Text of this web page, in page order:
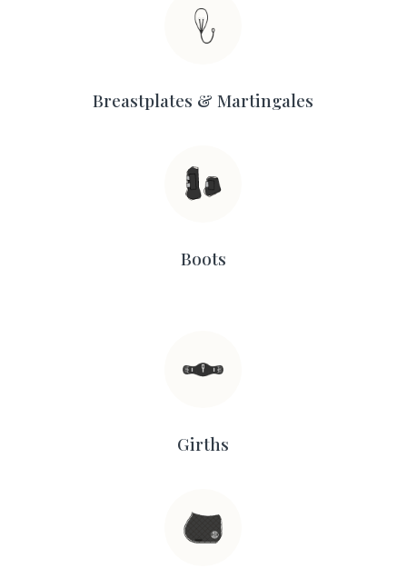
Breastplates & Martingales
Boots
Girths